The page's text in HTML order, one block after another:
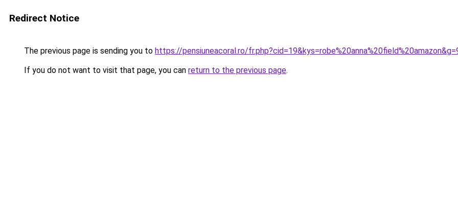
Redirect Notice
The previous page is sending you to https://pensiuneacoral.ro/
If you do not want to visit that page, you can return to the previous page.